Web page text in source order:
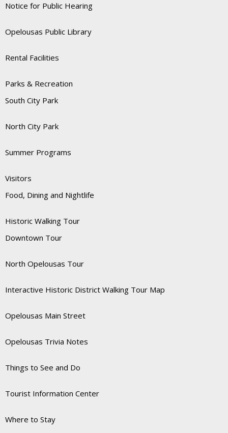
Notice for Public Hearing
Opelousas Public Library
Rental Facilities
Parks & Recreation
South City Park
North City Park
Summer Programs
Visitors
Food, Dining and Nightlife
Historic Walking Tour
Downtown Tour
North Opelousas Tour
Interactive Historic District Walking Tour Map
Opelousas Main Street
Opelousas Trivia Notes
Things to See and Do
Tourist Information Center
Where to Stay